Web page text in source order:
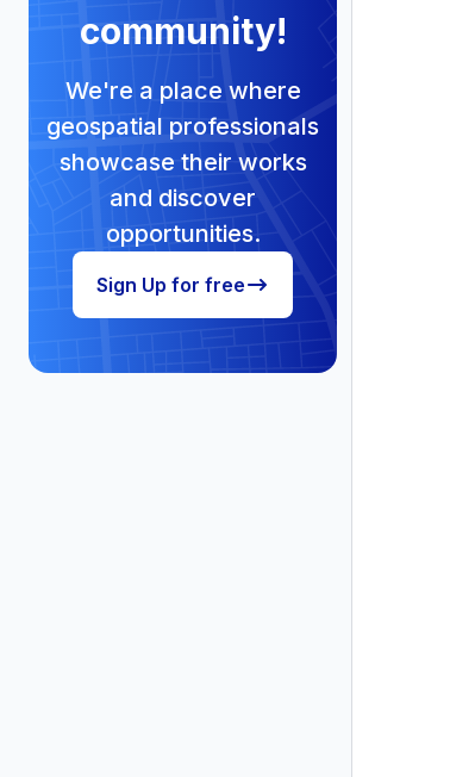
community!
We're a place where
geospatial professionals
showcase their works
and discover
opportunities.
Sign Up for free